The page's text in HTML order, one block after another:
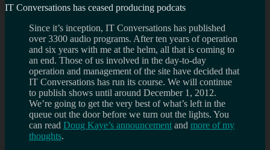
IT Conversations has ceased producing podcats
Since it’s inception, IT Conversations has published
over 3300 audio programs. After ten years of operation
and six years with me at the helm, all that is coming to
an end. Those of us involved in the day-to-day
operation and management of the site have decided that
IT Conversations has run its course. We will continue
to publish shows until around December 1, 2012.
We’re going to get the very best of what’s left in the
queue out the door before we turn out the lights. You
can read Doug Kaye’s announcement and more of my
thoughts.